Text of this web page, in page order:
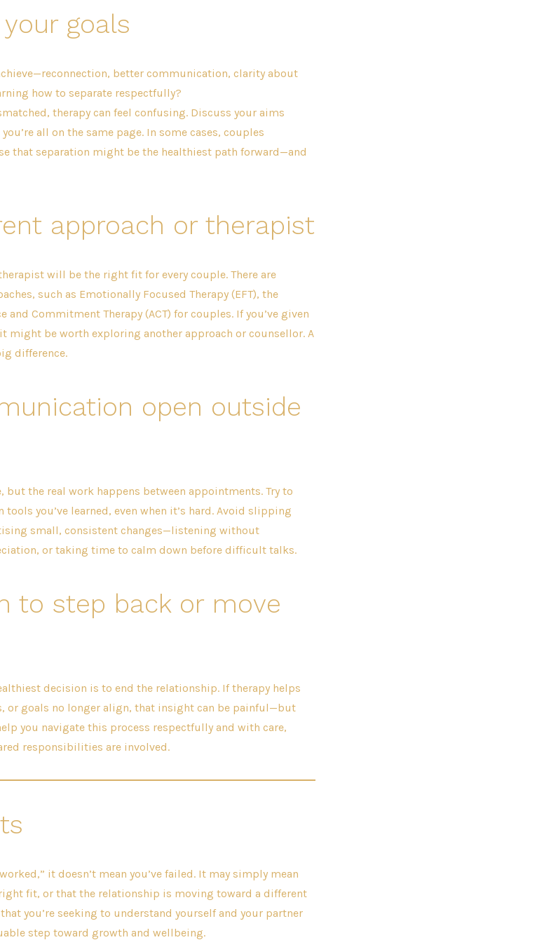
goals
better communication, clarity about
how to separate respectfully?
therapy can feel confusing. Discuss your aims
all on the same page. In some cases, couples
that separation might be the healthiest path forward—and
approach or therapist
will be the right fit for every couple. There are
such as Emotionally Focused Therapy (EFT), the
and Commitment Therapy (ACT) for couples. If you’ve given
might be worth exploring another approach or counsellor. A
difference.
open outside
but the real work happens between appointments. Try to
you’ve learned, even when it’s hard. Avoid slipping
small, consistent changes—listening without
or taking time to calm down before difficult talks.
to step back or move
decision is to end the relationship. If therapy helps
or goals no longer align, that insight can be painful—but
you navigate this process respectfully and with care,
responsibilities are involved.
it doesn’t mean you’ve failed. It may simply mean
fit, or that the relationship is moving toward a different
you’re seeking to understand yourself and your partner
step toward growth and wellbeing.